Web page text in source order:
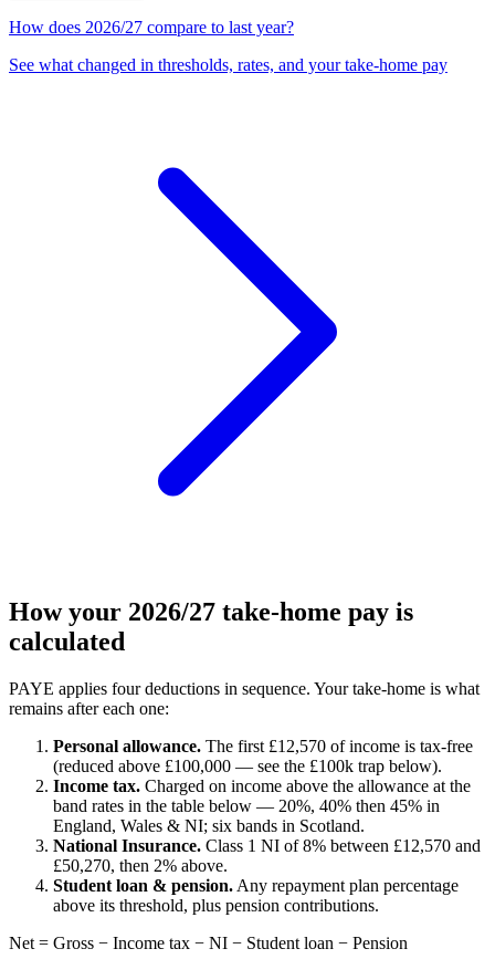
How does 2026/27 compare to last year?
See what changed in thresholds, rates, and your take-home pay
How your 2026/27 take-home pay is
calculated
PAYE applies four deductions in sequence. Your take-home is what
remains after each one:
Personal allowance. The first £12,570 of income is tax-free
(reduced above £100,000 — see the £100k trap below).
Income tax. Charged on income above the allowance at the
band rates in the table below — 20%, 40% then 45% in
England, Wales & NI; six bands in Scotland.
National Insurance. Class 1 NI of 8% between £12,570 and
£50,270, then 2% above.
Student loan & pension. Any repayment plan percentage
above its threshold, plus pension contributions.
Net = Gross − Income tax − NI − Student loan − Pension